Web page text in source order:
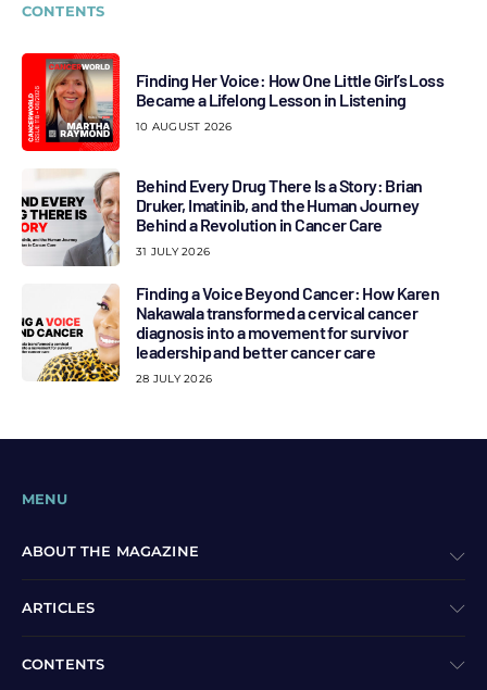
CONTENTS
Finding Her Voice: How One Little Girl’s Loss
Became a Lifelong Lesson in Listening
10 AUGUST 2026
Behind Every Drug There Is a Story: Brian
Druker, Imatinib, and the Human Journey
Behind a Revolution in Cancer Care
31 JULY 2026
Finding a Voice Beyond Cancer: How Karen
Nakawala transformed a cervical cancer
diagnosis into a movement for survivor
leadership and better cancer care
28 JULY 2026
MENU
ABOUT THE MAGAZINE
ARTICLES
CONTENTS